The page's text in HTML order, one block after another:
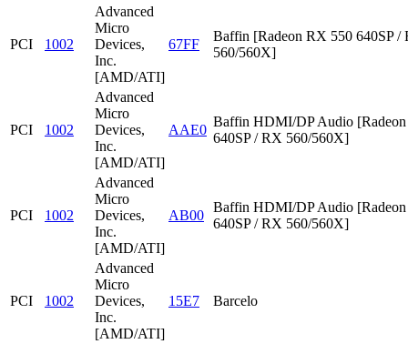
PCI 1002
Advanced
Micro
Devices,
Inc.
[AMD/ATI]
67FF
Baffin [Radeon RX 550 640SP /
560/560X]
PCI 1002
Advanced
Micro
Devices,
Inc.
[AMD/ATI]
AAE0
Baffin HDMI/DP Audio
640SP / RX 560/560X]
PCI 1002
Advanced
Micro
Devices,
Inc.
[AMD/ATI]
AB00
Baffin HDMI/DP Audio
640SP / RX 560/560X]
PCI 1002
Advanced
Micro
Devices,
Inc.
[AMD/ATI]
15E7 Barcelo